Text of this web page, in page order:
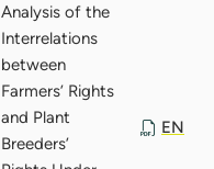
Analysis of the
Interrelations
between
Farmers’ Rights
and Plant
Breeders’
EN